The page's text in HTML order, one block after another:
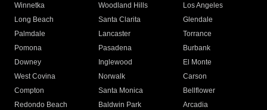
Winnetka
Woodland Hills
Los Angeles
Long Beach
Santa Clarita
Glendale
Palmdale
Lancaster
Torrance
Pomona
Pasadena
Burbank
Downey
Inglewood
El Monte
West Covina
Norwalk
Carson
Compton
Santa Monica
Bellflower
Redondo Beach
Baldwin Park Arcadia